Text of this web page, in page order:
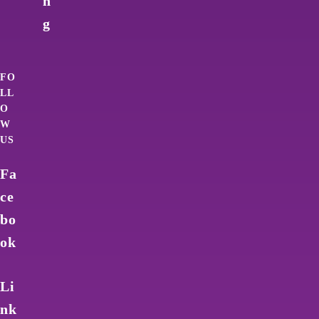
g
FO
LL
O
W
US
Fa
ce
bo
ok
Li
nk